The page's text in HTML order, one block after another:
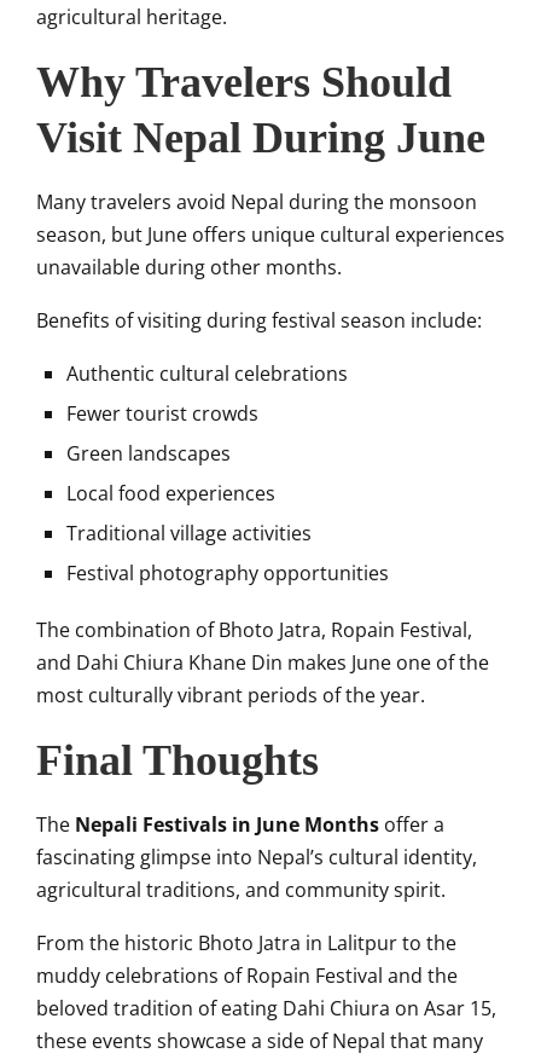
agricultural heritage.
Why Travelers Should
Visit Nepal During June
Many travelers avoid Nepal during the monsoon
season, but June offers unique cultural experiences
unavailable during other months.
Benefits of visiting during festival season include:
Authentic cultural celebrations
Fewer tourist crowds
Green landscapes
Local food experiences
Traditional village activities
Festival photography opportunities
The combination of Bhoto Jatra, Ropain Festival,
and Dahi Chiura Khane Din makes June one of the
most culturally vibrant periods of the year.
Final Thoughts
The Nepali Festivals in June Months offer a
fascinating glimpse into Nepal’s cultural identity,
agricultural traditions, and community spirit.
From the historic Bhoto Jatra in Lalitpur to the
muddy celebrations of Ropain Festival and the
beloved tradition of eating Dahi Chiura on Asar 15,
these events showcase a side of Nepal that many